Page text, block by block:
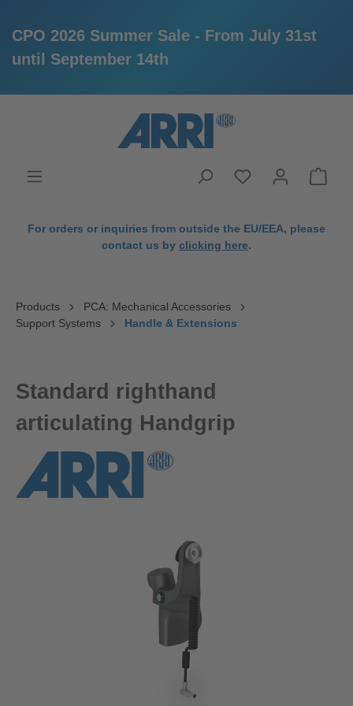
CPO 2026 Summer Sale - From July 31st
until September 14th
For orders or inquiries from outside the EU/EEA, please
contact us by clicking here.
Products
PCA: Mechanical Accessories
Support Systems
Handle & Extensions
Standard righthand
articulating Handgrip